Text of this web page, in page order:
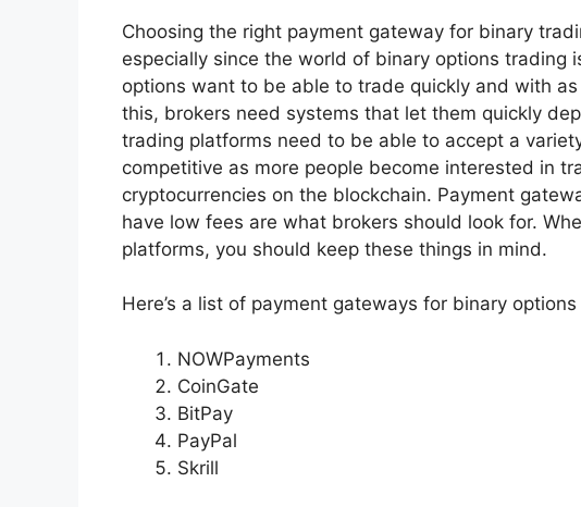
Choosing the right payment gateway for binary
especially since the world of binary options trading
options want to be able to trade quickly and with
this, brokers need systems that let them quickly
trading platforms need to be able to accept a
competitive as more people become interested in
cryptocurrencies on the blockchain. Payment
have low fees are what brokers should look for.
platforms, you should keep these things in mind.
Here’s a list of payment gateways for binary
NOWPayments
CoinGate
BitPay
PayPal
Skrill